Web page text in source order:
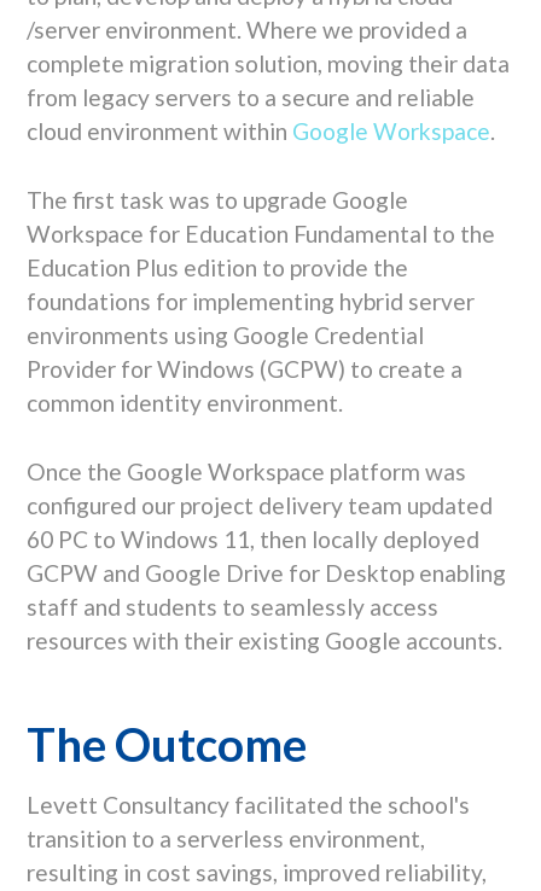
/server environment. Where we provided a
complete migration solution, moving their data
from legacy servers to a secure and reliable
cloud environment within Google Workspace.
The first task was to upgrade Google
Workspace for Education Fundamental to the
Education Plus edition to provide the
foundations for implementing hybrid server
environments using Google Credential
Provider for Windows (GCPW) to create a
common identity environment.
Once the Google Workspace platform was
configured our project delivery team updated
60 PC to Windows 11, then locally deployed
GCPW and Google Drive for Desktop enabling
staff and students to seamlessly access
resources with their existing Google accounts.
The Outcome
Levett Consultancy facilitated the school's
transition to a serverless environment,
resulting in cost savings, improved reliability,